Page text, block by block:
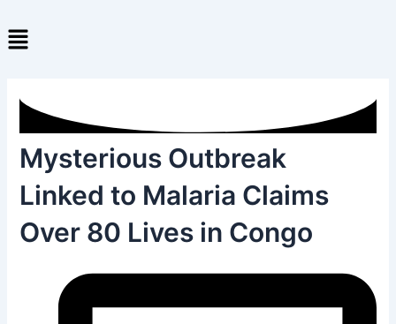
to
content
Menu
Mysterious Outbreak
Linked to Malaria Claims
Over 80 Lives in Congo